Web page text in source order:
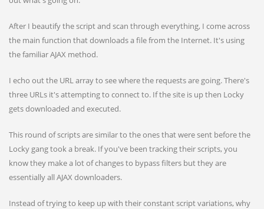
After I beautify the script and scan through everything, I come across
the main function that downloads a file from the Internet. It's using
the familiar AJAX method.
I echo out the URL array to see where the requests are going. There's
three URLs it's attempting to connect to. If the site is up then Locky
gets downloaded and executed.
This round of scripts are similar to the ones that were sent before the
Locky gang took a break. If you've been tracking their scripts, you
know they make a lot of changes to bypass filters but they are
essentially all AJAX downloaders.
Instead of trying to keep up with their constant script variations, why